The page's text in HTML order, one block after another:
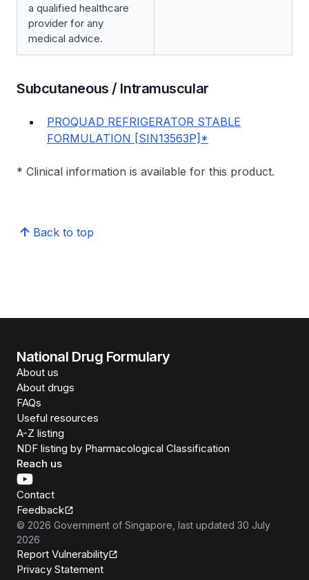
a qualified healthcare
provider for any
medical advice.
Subcutaneous / Intramuscular
PROQUAD REFRIGERATOR STABLE
FORMULATION [SIN13563P]*
* Clinical information is available for this product.
Back to top
National Drug Formulary
About us
About drugs
FAQs
Useful resources
A-Z listing
NDF listing by Pharmacological Classification
Reach us
Contact
Feedback
© 2026 Government of Singapore , last updated 30 July
2026
Report Vulnerability
Privacy Statement